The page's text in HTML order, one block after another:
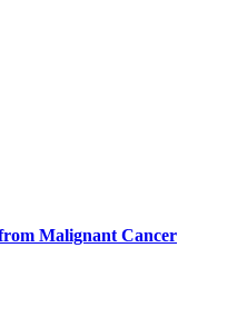
Malignant Cancer